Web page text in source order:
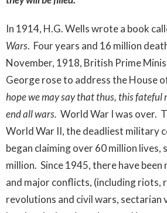
In 1914, H.G. Wells wrote a book
Wars. Four years and 16 million
November, 1918, British Prime
George rose to address the House
hope we may say that thus, this fateful
end all wars. World War I was over.
World War II, the deadliest military
began claiming over 60 million lives,
million. Since 1945, there have
and major conflicts, (including riots,
revolutions and civil wars, sectarian